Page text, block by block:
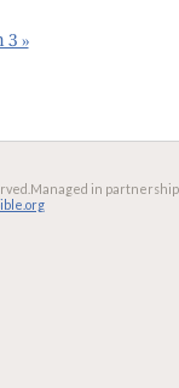
3 »
Managed in partnership